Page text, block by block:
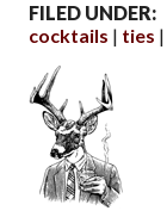
FILED UNDER:
cocktails
ties